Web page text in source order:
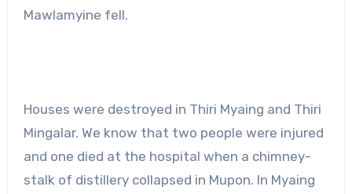
Mawlamyine fell.
Houses were destroyed in Thiri Myaing and Thiri
Mingalar. We know that two people were injured
and one died at the hospital when a chimney-
stalk of distillery collapsed in Mupon. In Myaing